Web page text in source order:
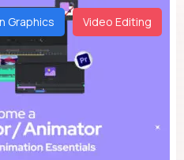
Graphics Video Editing